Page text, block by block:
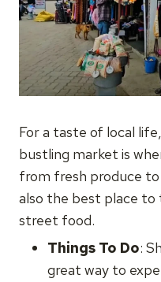
For a taste of local
bustling market is
from fresh produce
also the best place to
street food.
Things To Do:
great way to